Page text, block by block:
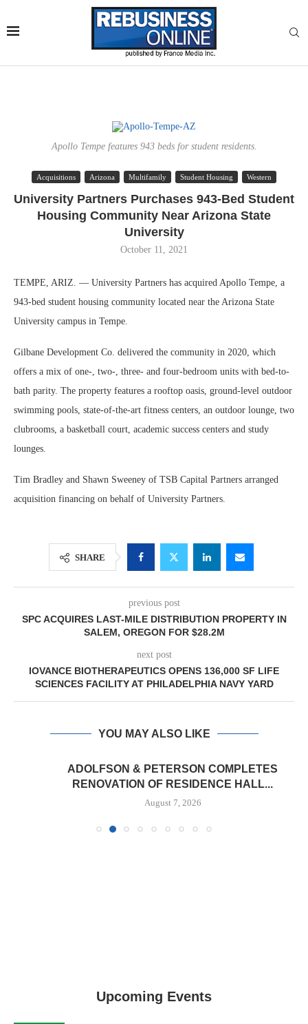
Apollo Tempe features 943 beds for student residents.
Acquisitions Arizona Multifamily Student Housing Western
University Partners Purchases 943-Bed Student
Housing Community Near Arizona State
University
October 11, 2021
TEMPE, ARIZ. — University Partners has acquired Apollo Tempe, a
943-bed student housing community located near the Arizona State
University campus in Tempe.
Gilbane Development Co. delivered the community in 2020, which
offers a mix of one-, two-, three- and four-bedroom units with bed-to-
bath parity. The property features a rooftop oasis, ground-level outdoor
swimming pools, state-of-the-art fitness centers, an outdoor lounge, two
clubrooms, a basketball court, academic success centers and study
lounges.
Tim Bradley and Shawn Sweeney of TSB Capital Partners arranged
acquisition financing on behalf of University Partners.
SHARE
previous post
SPC ACQUIRES LAST-MILE DISTRIBUTION PROPERTY IN
SALEM, OREGON FOR $28.2M
next post
IOVANCE BIOTHERAPEUTICS OPENS 136,000 SF LIFE
SCIENCES FACILITY AT PHILADELPHIA NAVY YARD
YOU MAY ALSO LIKE
ADOLFSON & PETERSON COMPLETES
RENOVATION OF RESIDENCE HALL...
August 7, 2026
Upcoming Events